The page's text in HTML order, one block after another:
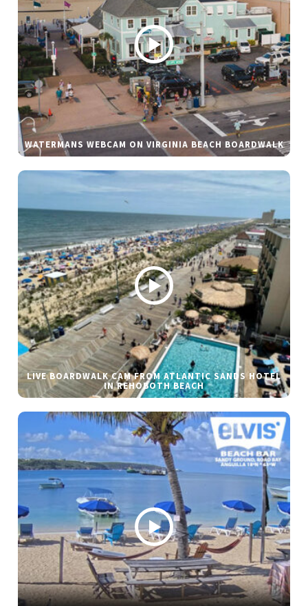
WATERMANS WEBCAM ON VIRGINIA BEACH BOARDWALK
LIVE BOARDWALK CAM FROM ATLANTIC SANDS HOTEL
IN REHOBOTH BEACH